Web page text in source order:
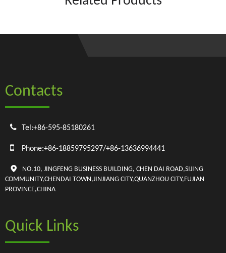
Contacts
 Tel:+86-595-85180261
 Phone:+86-18859795297/+86-13636994441

NO.10, JINGFENG BUSINESS BUILDING, CHEN DAI ROAD,SIJING
COMMUNITY,CHENDAI TOWN,JINJIANG CITY,QUANZHOU CITY,FUJIAN
PROVINCE,CHINA
Quick Links